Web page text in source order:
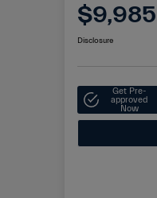
$9,985
Disclosure
Get Pre-
approved
Now